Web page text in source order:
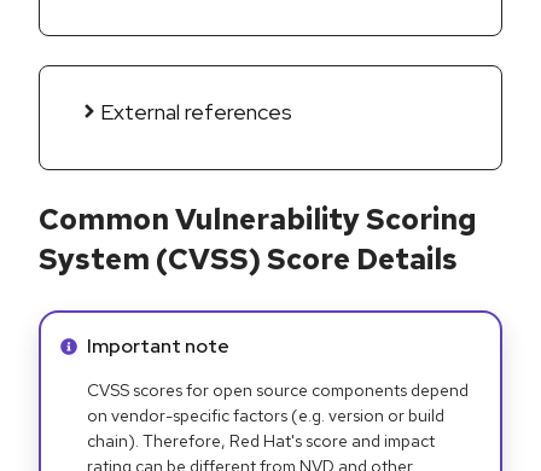
External references
Common Vulnerability Scoring
System (CVSS) Score Details
Info alert:
Important note
CVSS scores for open source components depend
on vendor-specific factors (e.g. version or build
chain). Therefore, Red Hat's score and impact
rating can be different from NVD and other